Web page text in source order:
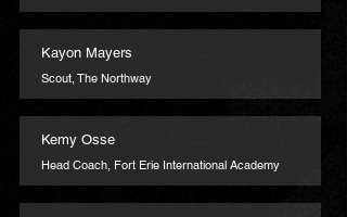
Kayon Mayers
Scout, The Northway
Kemy Osse
Head Coach, Fort Erie International Academy